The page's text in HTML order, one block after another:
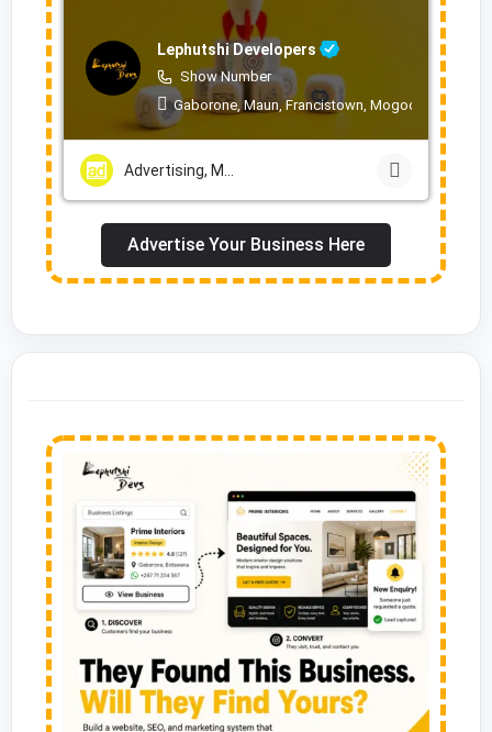
Lephutshi Developers
Show Number
Gaborone, Maun, Francistown, Mogoditshane,
Advertise Your Business Here